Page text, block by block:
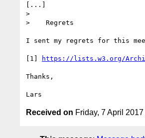
[...]
>
>    Regrets
I sent my regrets for this
[1] https://lists.w3.org/
Thanks,
Received on Friday, 7 April